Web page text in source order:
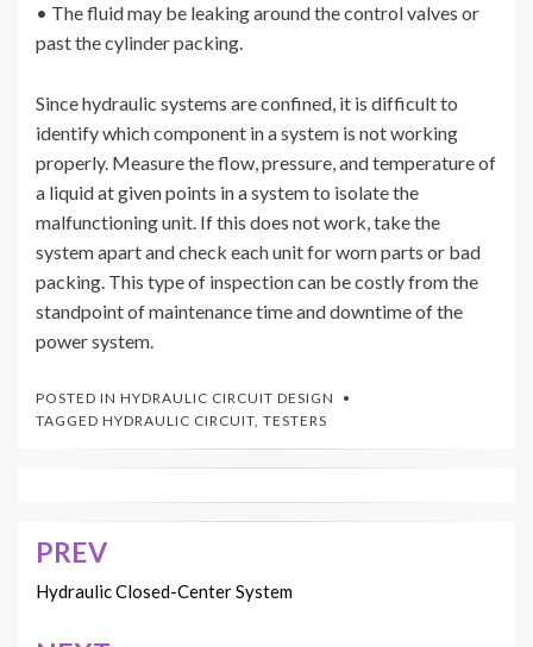
• The fluid may be leaking around the control valves or
past the cylinder packing.
Since hydraulic systems are confined, it is difficult to
identify which component in a system is not working
properly. Measure the flow, pressure, and temperature of
a liquid at given points in a system to isolate the
malfunctioning unit. If this does not work, take the
system apart and check each unit for worn parts or bad
packing. This type of inspection can be costly from the
standpoint of maintenance time and downtime of the
power system.
POSTED IN HYDRAULIC CIRCUIT DESIGN
TAGGED HYDRAULIC CIRCUIT, TESTERS
Post
navigation
PREV
Hydraulic Closed-Center System